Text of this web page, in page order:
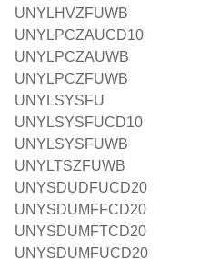
UNYLHVZFUWB
UNYLPCZAUCD10
UNYLPCZAUWB
UNYLPCZFUWB
UNYLSYSFU
UNYLSYSFUCD10
UNYLSYSFUWB
UNYLTSZFUWB
UNYSDUDFUCD20
UNYSDUMFFCD20
UNYSDUMFTCD20
UNYSDUMFUCD20